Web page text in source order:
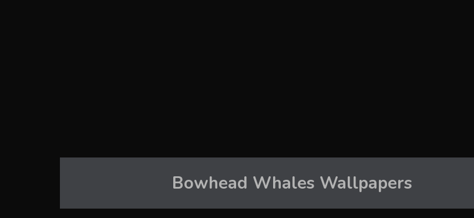
Bowhead Whales Wallpapers